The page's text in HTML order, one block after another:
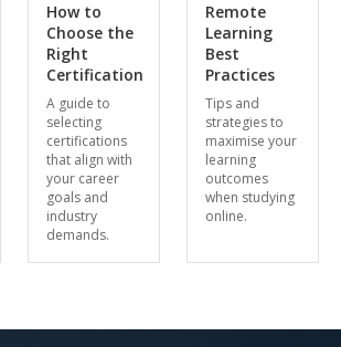
How to
Choose the
Right
Certification
A guide to
selecting
certifications
that align with
your career
goals and
industry
demands.
Remote
Learning
Best
Practices
Tips and
strategies to
maximise your
learning
outcomes
when studying
online.